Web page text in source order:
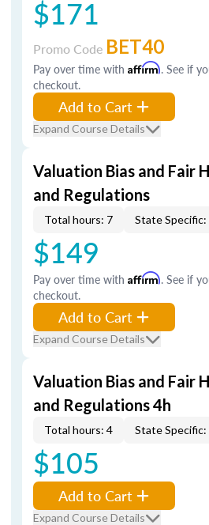
$171
Promo Code BET40
Pay over time with Affirm. See if
checkout.
Add to Cart
Expand Course Details
Valuation Bias and Fair
and Regulations
Total hours: 7 State Specific:
$149
Pay over time with Affirm. See if
checkout.
Add to Cart
Expand Course Details
Valuation Bias and Fair
and Regulations 4h
Total hours: 4 State Specific:
$105
Add to Cart
Expand Course Details